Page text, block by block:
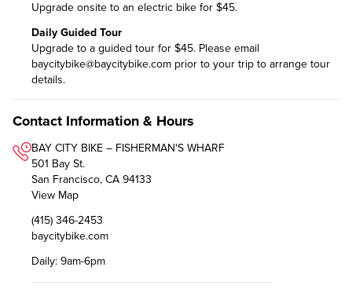
Upgrade onsite to an electric bike for $45.
Daily Guided Tour
Upgrade to a guided tour for $45. Please email
baycitybike@baycitybike.com prior to your trip to arrange tour
details.
Contact Information & Hours
BAY CITY BIKE – FISHERMAN'S WHARF
501 Bay St.
San Francisco, CA 94133
View Map
(415) 346-2453
baycitybike.com
Daily: 9am-6pm